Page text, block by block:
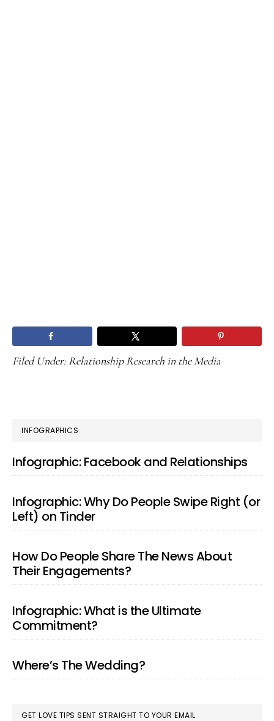
Filed Under: Relationship Research in the Media
PRIMARY
SIDEBAR
INFOGRAPHICS
Infographic: Facebook and Relationships
Infographic: Why Do People Swipe Right (or
Left) on Tinder
How Do People Share The News About
Their Engagements?
Infographic: What is the Ultimate
Commitment?
Where’s The Wedding?
GET LOVE TIPS SENT STRAIGHT TO YOUR EMAIL